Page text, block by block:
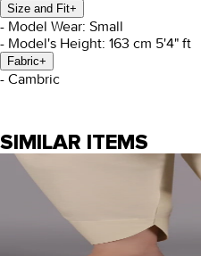
Size and Fit+
- Model Wear: Small
- Model's Height: 163 cm 5'4" ft
Fabric+
- Cambric
SIMILAR ITEMS